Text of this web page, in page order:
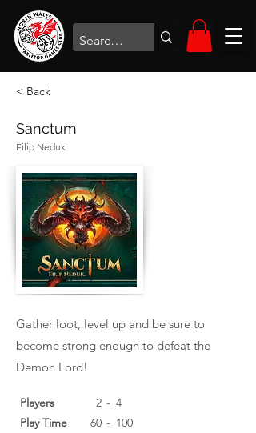
< Back
Sanctum
Filip Neduk
Gather loot, level up and be sure to
become strong enough to defeat the
Demon Lord!
Players 2 - 4
Play Time
60 - 100